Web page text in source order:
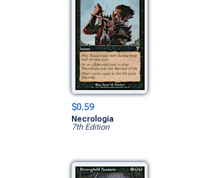
$0.59
Necrologia
7th Edition